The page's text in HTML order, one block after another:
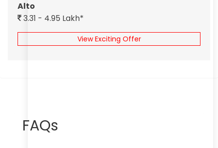
Alto
3.31 - 4.95 Lakh*
View Exciting Offer
FAQs